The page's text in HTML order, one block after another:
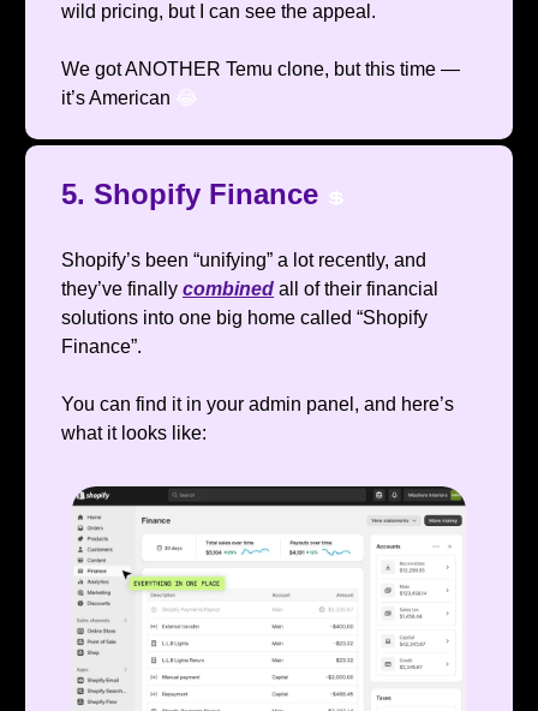
wild pricing, but I can see the appeal.
We got ANOTHER Temu clone, but this time —
it’s American 😂
5. Shopify Finance 💲
Shopify’s been “unifying” a lot recently, and
they’ve finally combined all of their financial
solutions into one big home called “Shopify
Finance”.
You can find it in your admin panel, and here’s
what it looks like: